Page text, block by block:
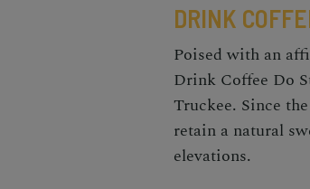
DRINK
Poised with an
Drink Coffee Do
Truckee. Since
retain a natural
elevations.